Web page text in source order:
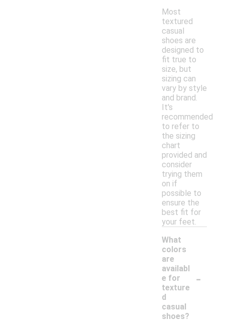
Most
textured
casual
shoes are
designed to
fit true to
size, but
sizing can
vary by style
and brand.
It's
recommended
to refer to
the sizing
chart
provided and
consider
trying them
on if
possible to
ensure the
best fit for
your feet.
What
colors
are
availabl
e for
texture
d
casual
shoes?
-